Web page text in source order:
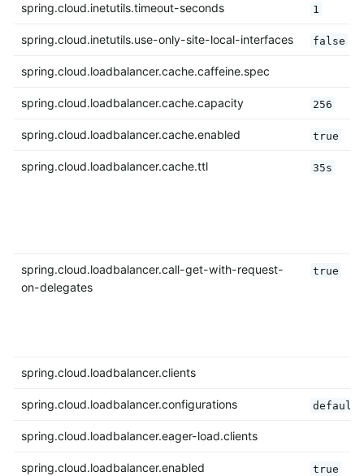
spring.cloud.inetutils.timeout-seconds 1
spring.cloud.inetutils.use-only-site-local-interfaces false
spring.cloud.loadbalancer.cache.caffeine.spec
spring.cloud.loadbalancer.cache.capacity 256
spring.cloud.loadbalancer.cache.enabled true
spring.cloud.loadbalancer.cache.ttl 35s
spring.cloud.loadbalancer.call-get-with-request-
on-delegates
true
spring.cloud.loadbalancer.clients
spring.cloud.loadbalancer.configurations default
spring.cloud.loadbalancer.eager-load.clients
spring.cloud.loadbalancer.enabled true